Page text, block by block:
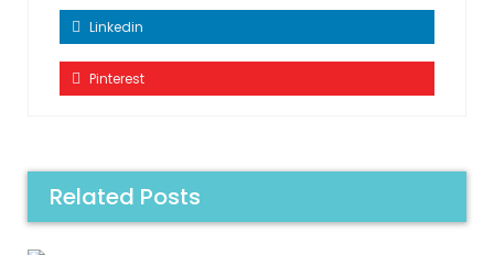
Linkedin
Pinterest
Related Posts